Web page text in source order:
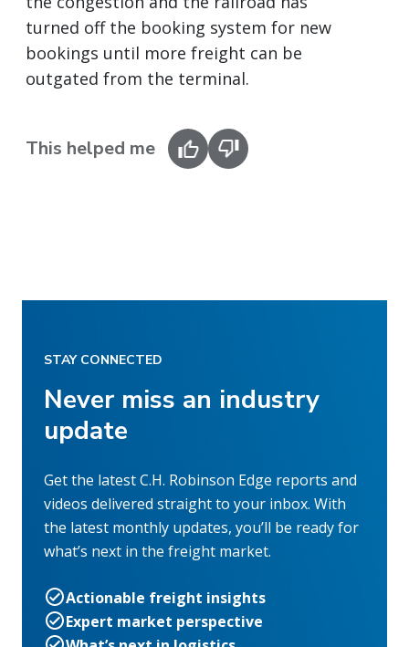
turned off the booking system for new
bookings until more freight can be
outgated from the terminal.
This helped me
STAY CONNECTED
Never miss an industry
update
Get the latest C.H. Robinson Edge reports and
videos delivered straight to your inbox. With
the latest monthly updates, you’ll be ready for
what’s next in the freight market.
Actionable freight insights
Expert market perspective